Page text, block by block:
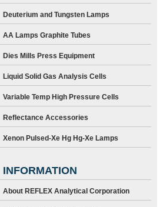
Deuterium and Tungsten Lamps
AA Lamps Graphite Tubes
Dies Mills Press Equipment
Liquid Solid Gas Analysis Cells
Variable Temp High Pressure Cells
Reflectance Accessories
Xenon Pulsed-Xe Hg Hg-Xe Lamps
INFORMATION
About REFLEX Analytical Corporation